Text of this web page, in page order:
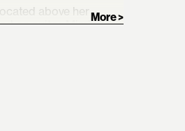
above her
on guitar, Mimi
out the new
like I was almost
conjures images
and things that make